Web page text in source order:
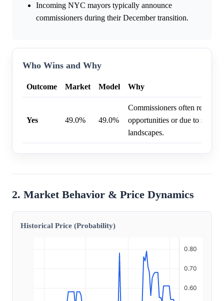
Incoming NYC mayors typically announce
commissioners during their December transition.
Who Wins and Why
Outcome Market Model Why
Yes 49.0% 49.0%
Commissioners often resign
opportunities or due to
landscapes.
2. Market Behavior & Price Dynamics
Historical Price (Probability)